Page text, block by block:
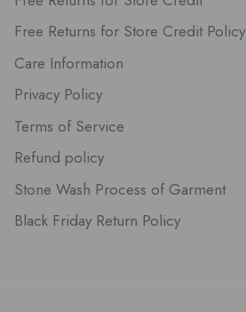
Free Returns for Store Credit Policy
Care Information
Privacy Policy
Terms of Service
Refund policy
Stone Wash Process of Garment
Black Friday Return Policy